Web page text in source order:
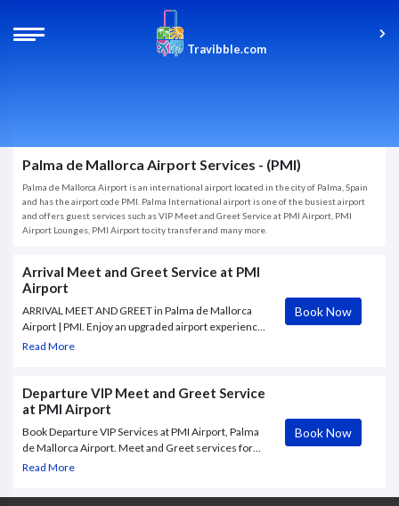
Travibble.com
Palma de Mallorca Airport Services - (PMI)
Palma de Mallorca Airport is an international airport located in the city of Palma, Spain
and has the airport code PMI. Palma International airport is one of the busiest airport
and offers guest services such as VIP Meet and Greet Service at PMI Airport, PMI
Airport Lounges, PMI Airport to city transfer and many more.
Arrival Meet and Greet Service at PMI
Airport
ARRIVAL MEET AND GREET in Palma de Mallorca
Airport | PMI. Enjoy an upgraded airport experience
with our Arrival Meet and Greet Service. Our
Read More
Book Now
Departure VIP Meet and Greet Service
at PMI Airport
Book Departure VIP Services at PMI Airport, Palma
de Mallorca Airport. Meet and Greet services for
your Departure from Palma De Mallorca Airport
Read More
Book Now